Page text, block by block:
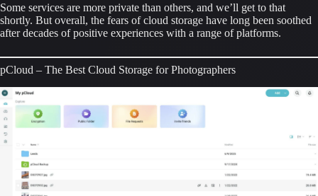
Some services are more private than others, and we’ll get to that
shortly. But overall, the fears of cloud storage have long been soothed
after decades of positive experiences with a range of platforms.
pCloud – The Best Cloud Storage for Photographers